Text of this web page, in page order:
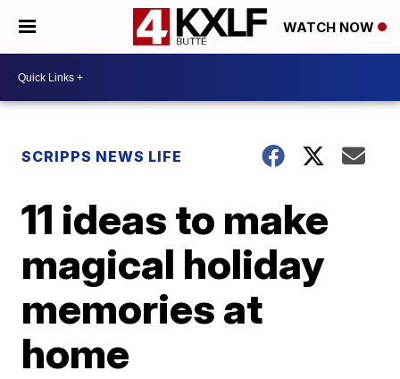
WATCH NOW
SCRIPPS NEWS LIFE
11 ideas to make
magical holiday
memories at
home